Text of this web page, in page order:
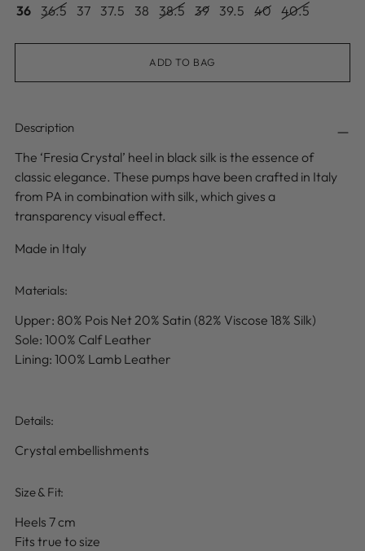
36
36.5 37 37.5 38 38.5 39 39.5 40 40.5
ADD TO BAG
Description
The ‘Fresia Crystal’ heel in black silk is the essence of
classic elegance. These pumps have been crafted in Italy
from PA in combination with silk, which gives a
transparency visual effect.
Made in Italy
Materials:
Upper: 80% Pois Net 20% Satin (82% Viscose 18% Silk)
Sole: 100% Calf Leather
Lining: 100% Lamb Leather
Details:
Crystal embellishments
Size & Fit:
Heels 7 cm
Fits true to size